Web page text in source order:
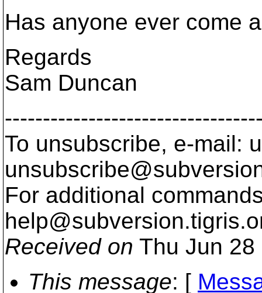
Has anyone ever come
Regards
Sam Duncan
To unsubscribe, e-mail:
For additional
help@subversion.
Received on Thu Jun
This message: [